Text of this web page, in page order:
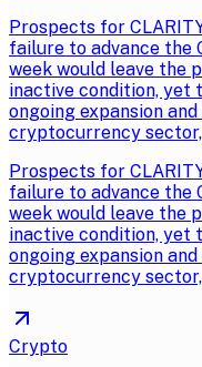
Prospects for
failure to advance the
week would leave the
inactive condition, yet
ongoing expansion
cryptocurrency
Prospects for
failure to advance the
week would leave the
inactive condition, yet
ongoing expansion
cryptocurrency
Crypto